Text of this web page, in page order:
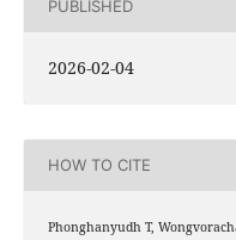
PUBLISHED
2026-02-04
HOW TO CITE
Phonghanyudh T,